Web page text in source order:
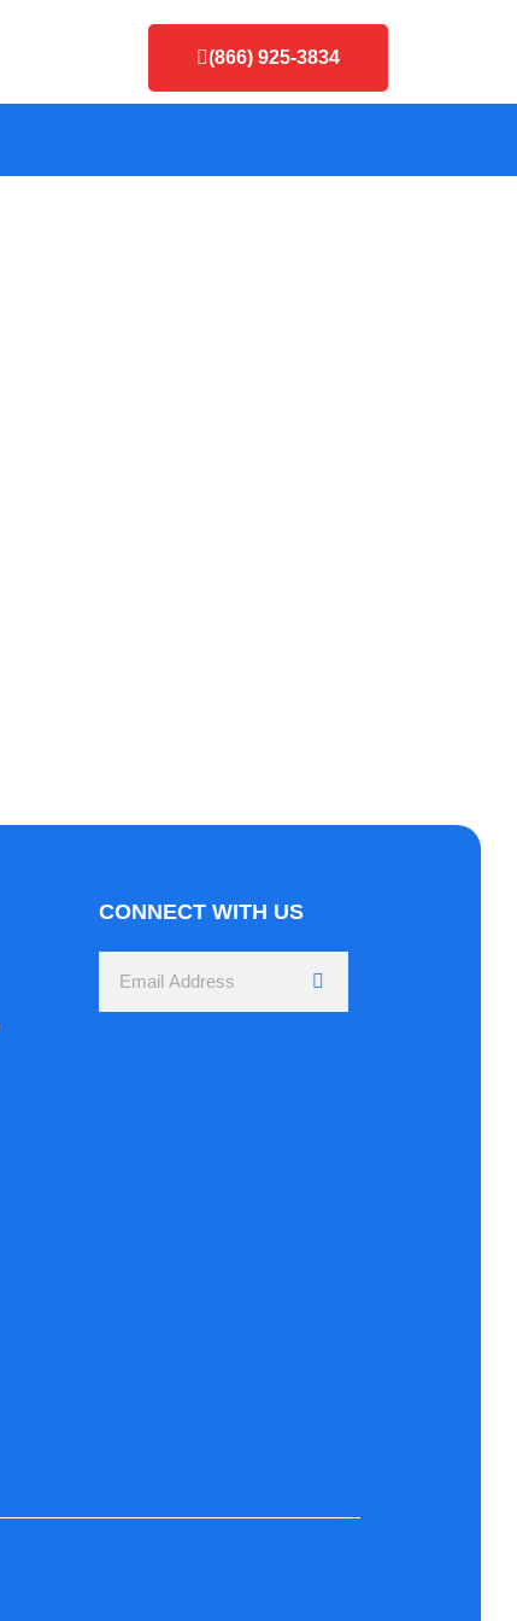
(866) 925-3834
CONNECT WITH US